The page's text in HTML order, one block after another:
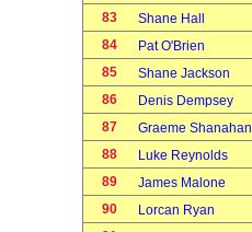
83
Shane Hall
84
Pat O'Brien
85
Shane Jackson
86
Denis Dempsey
87
Graeme Shanahan
88
Luke Reynolds
89
James Malone
90
Lorcan Ryan